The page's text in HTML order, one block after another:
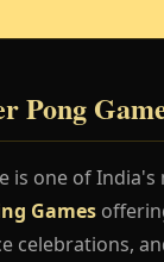
Pong
is one of
Games
celebrations,